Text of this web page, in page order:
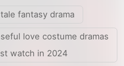
fantasy drama
love costume dramas
watch in 2024